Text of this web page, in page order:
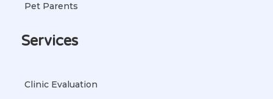
Pet Parents
Services
Clinic Evaluation